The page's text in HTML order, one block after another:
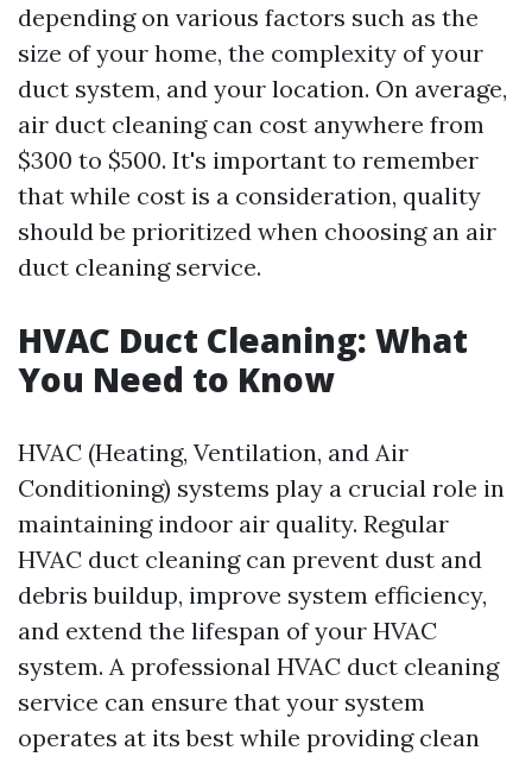
depending on various factors such as the
size of your home, the complexity of your
duct system, and your location. On average,
air duct cleaning can cost anywhere from
$300 to $500. It's important to remember
that while cost is a consideration, quality
should be prioritized when choosing an air
duct cleaning service.
HVAC Duct Cleaning: What
You Need to Know
HVAC (Heating, Ventilation, and Air
Conditioning) systems play a crucial role in
maintaining indoor air quality. Regular
HVAC duct cleaning can prevent dust and
debris buildup, improve system efficiency,
and extend the lifespan of your HVAC
system. A professional HVAC duct cleaning
service can ensure that your system
operates at its best while providing clean